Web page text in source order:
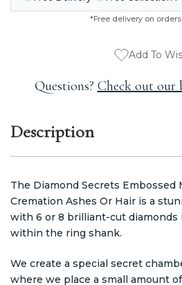
*Free delivery on
Add To
Questions? Check out our
Description
The Diamond Secrets Embossed
Cremation Ashes Or Hair is a
with 6 or 8 brilliant-cut diamonds
within the ring shank.
We create a special secret
where we place a small amount